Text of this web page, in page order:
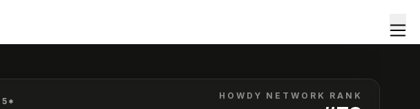
5*
HOWDY NETWORK RANK